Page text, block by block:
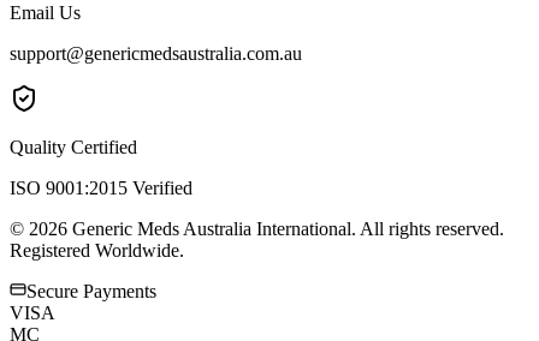
Email Us
support@genericmedsaustralia.com.au
Quality Certified
ISO 9001:2015 Verified
© 2026 Generic Meds Australia International. All rights reserved.
Registered Worldwide.
Secure Payments
VISA
MC